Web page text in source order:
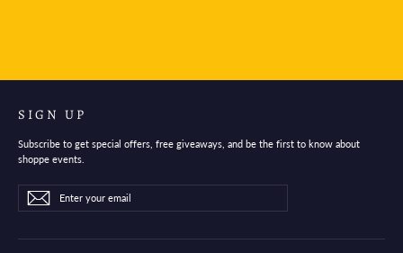
SIGN UP
Subscribe to get special offers, free giveaways, and be the first to know about
shoppe events.
Enter
your
email
SubscribeSubscribe